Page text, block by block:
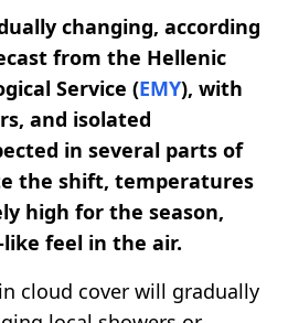
changing, according
from the Hellenic
Service (EMY), with
and isolated
in several parts of
the shift, temperatures
high for the season,
feel in the air.
cloud cover will gradually